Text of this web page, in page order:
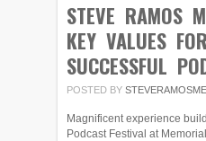
STEVE RAMOS
KEY VALUES
SUCCESSFUL
POSTED BY
Magnificent experience
Podcast Festival at